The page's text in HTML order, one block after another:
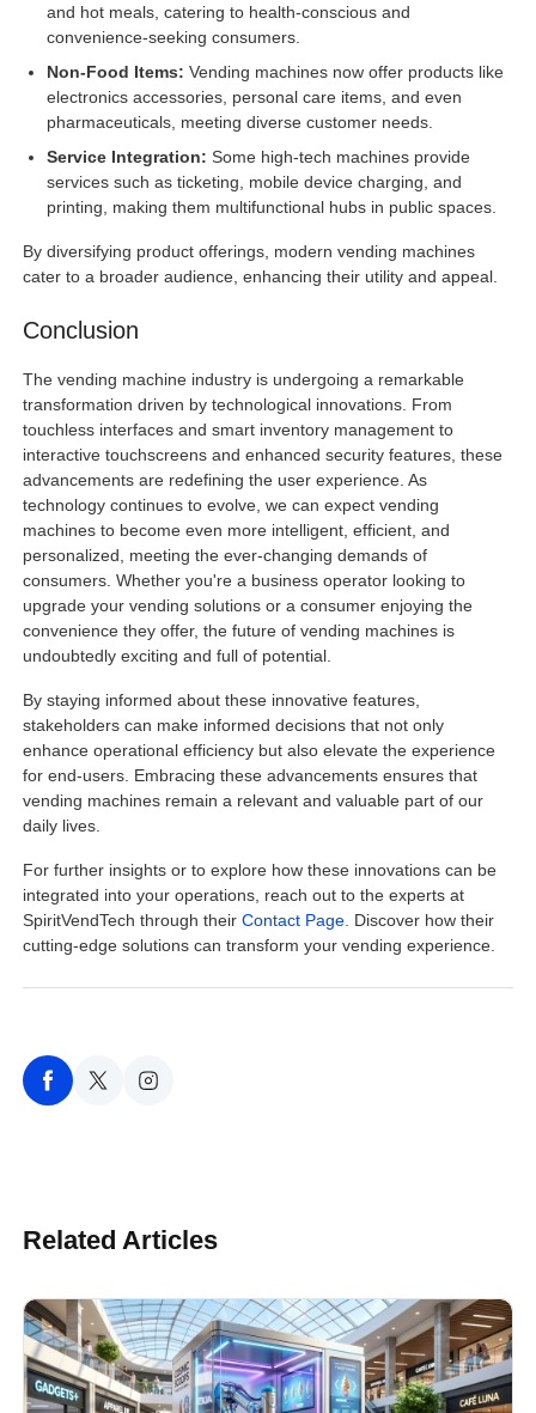
and hot meals, catering to health-conscious and
convenience-seeking consumers.
Non-Food Items: Vending machines now offer products like
electronics accessories, personal care items, and even
pharmaceuticals, meeting diverse customer needs.
Service Integration: Some high-tech machines provide
services such as ticketing, mobile device charging, and
printing, making them multifunctional hubs in public spaces.
By diversifying product offerings, modern vending machines
cater to a broader audience, enhancing their utility and appeal.
Conclusion
The vending machine industry is undergoing a remarkable
transformation driven by technological innovations. From
touchless interfaces and smart inventory management to
interactive touchscreens and enhanced security features, these
advancements are redefining the user experience. As
technology continues to evolve, we can expect vending
machines to become even more intelligent, efficient, and
personalized, meeting the ever-changing demands of
consumers. Whether you're a business operator looking to
upgrade your vending solutions or a consumer enjoying the
convenience they offer, the future of vending machines is
undoubtedly exciting and full of potential.
By staying informed about these innovative features,
stakeholders can make informed decisions that not only
enhance operational efficiency but also elevate the experience
for end-users. Embracing these advancements ensures that
vending machines remain a relevant and valuable part of our
daily lives.
For further insights or to explore how these innovations can be
integrated into your operations, reach out to the experts at
SpiritVendTech through theirContact Page. Discover how their
cutting-edge solutions can transform your vending experience.
Related Articles